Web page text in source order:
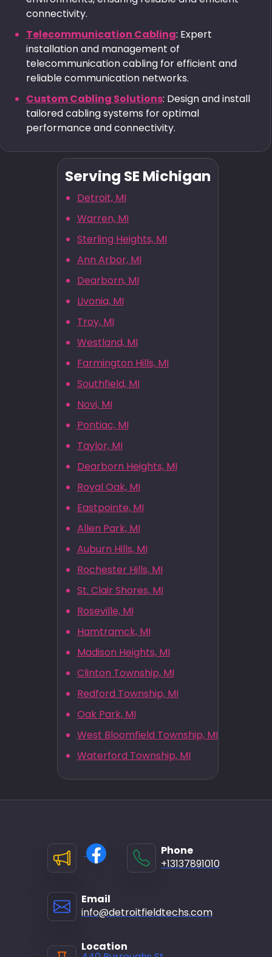
connectivity.
Telecommunication Cabling: Expert
installation and management of
telecommunication cabling for efficient and
reliable communication networks.
Custom Cabling Solutions: Design and install
tailored cabling systems for optimal
performance and connectivity.
Serving SE Michigan
Detroit, MI
Warren, MI
Sterling Heights, MI
Ann Arbor, MI
Dearborn, MI
Livonia, MI
Troy, MI
Westland, MI
Farmington Hills, MI
Southfield, MI
Novi, MI
Pontiac, MI
Taylor, MI
Dearborn Heights, MI
Royal Oak, MI
Eastpointe, MI
Allen Park, MI
Auburn Hills, MI
Rochester Hills, MI
St. Clair Shores, MI
Roseville, MI
Hamtramck, MI
Madison Heights, MI
Clinton Township, MI
Redford Township, MI
Oak Park, MI
West Bloomfield Township, MI
Waterford Township, MI
Phone
+13137891010
Email
info@detroitfieldtechs.com
Location